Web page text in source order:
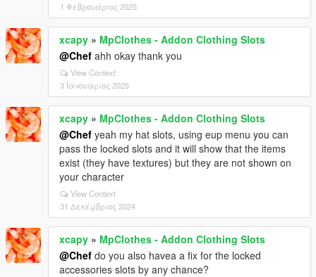
1 Φεβρουάριος 2025
xcapy » MpClothes - Addon Clothing Slots
@Chef ahh okay thank you
View Context
3 Ιανουάριος 2025
xcapy » MpClothes - Addon Clothing Slots
@Chef yeah my hat slots, using eup menu you can
pass the locked slots and it will show that the items
exist (they have textures) but they are not shown on
your character
View Context
31 Δεκέμβριος 2024
xcapy » MpClothes - Addon Clothing Slots
@Chef do you also havea a fix for the locked
accessories slots by any chance?